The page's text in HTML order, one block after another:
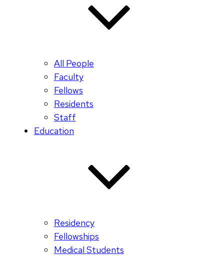
All People
Faculty
Fellows
Residents
Staff
Education
Residency
Fellowships
Medical Students